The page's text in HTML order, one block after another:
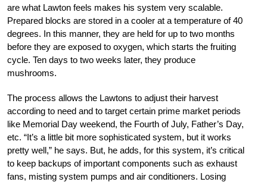
are what Lawton feels makes his system very scalable.
Prepared blocks are stored in a cooler at a temperature of 40
degrees. In this manner, they are held for up to two months
before they are exposed to oxygen, which starts the fruiting
cycle. Ten days to two weeks later, they produce
mushrooms.
The process allows the Lawtons to adjust their harvest
according to need and to target certain prime market periods
like Memorial Day weekend, the Fourth of July, Father’s Day,
etc. “It’s a little bit more sophisticated system, but it works
pretty well,” he says. But, he adds, for this system, it’s critical
to keep backups of important components such as exhaust
fans, misting system pumps and air conditioners. Losing